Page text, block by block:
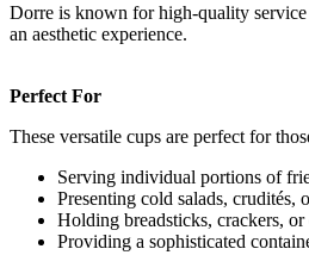
Dorre is known for high-quality service
an aesthetic experience.
Perfect For
These versatile cups are perfect for
Serving individual portions of
Presenting cold salads, crudités,
Holding breadsticks, crackers,
Providing a sophisticated